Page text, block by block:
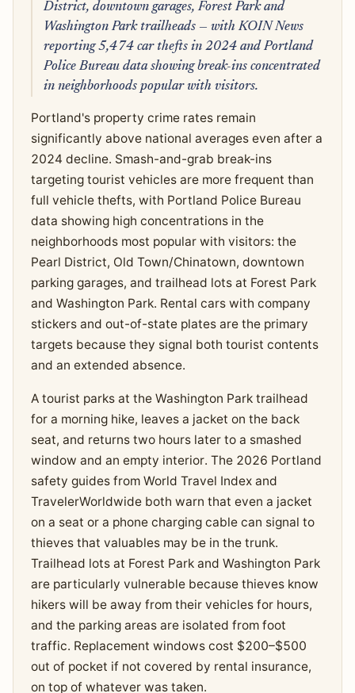
District, downtown garages, Forest Park and
Washington Park trailheads — with KOIN News
reporting 5,474 car thefts in 2024 and Portland
Police Bureau data showing break-ins concentrated
in neighborhoods popular with visitors.
Portland's property crime rates remain
significantly above national averages even after a
2024 decline. Smash-and-grab break-ins
targeting tourist vehicles are more frequent than
full vehicle thefts, with Portland Police Bureau
data showing high concentrations in the
neighborhoods most popular with visitors: the
Pearl District, Old Town/Chinatown, downtown
parking garages, and trailhead lots at Forest Park
and Washington Park. Rental cars with company
stickers and out-of-state plates are the primary
targets because they signal both tourist contents
and an extended absence.
A tourist parks at the Washington Park trailhead
for a morning hike, leaves a jacket on the back
seat, and returns two hours later to a smashed
window and an empty interior. The 2026 Portland
safety guides from World Travel Index and
TravelerWorldwide both warn that even a jacket
on a seat or a phone charging cable can signal to
thieves that valuables may be in the trunk.
Trailhead lots at Forest Park and Washington Park
are particularly vulnerable because thieves know
hikers will be away from their vehicles for hours,
and the parking areas are isolated from foot
traffic. Replacement windows cost $200–$500
out of pocket if not covered by rental insurance,
on top of whatever was taken.